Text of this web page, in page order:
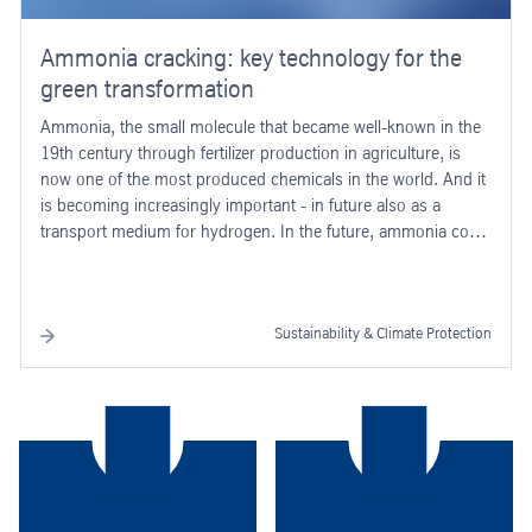
Ammonia cracking: key technology for the
green transformation
Ammonia, the small molecule that became well-known in the
19th century through fertilizer production in agriculture, is
now one of the most produced chemicals in the world. And it
is becoming increasingly important - in future also as a
transport medium for hydrogen. In the future, ammonia could
Sustainability & Climate Protection